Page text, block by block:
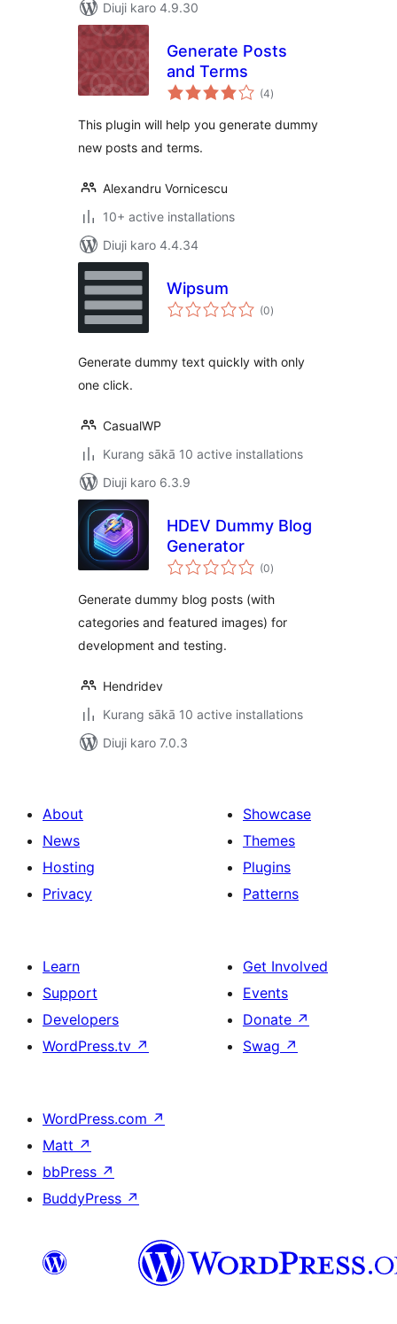
Diuji karo 4.9.30
Generate Posts
and Terms
(4total
ratings
)
This plugin will help you generate dummy
new posts and terms.
Alexandru Vornicescu
10+ active installations
Diuji karo 4.4.34
Wipsum
(0total
ratings
)
Generate dummy text quickly with only
one click.
CasualWP
Kurang sākā 10 active installations
Diuji karo 6.3.9
HDEV Dummy Blog
Generator
(0total
ratings
)
Generate dummy blog posts (with
categories and featured images) for
development and testing.
Hendridev
Kurang sākā 10 active installations
Diuji karo 7.0.3
About
News
Hosting
Privacy
Showcase
Themes
Plugins
Patterns
Learn
Support
Developers
WordPress.tv ↗
Get Involved
Events
Donate ↗
Swag ↗
WordPress.com ↗
Matt ↗
bbPress ↗
BuddyPress ↗